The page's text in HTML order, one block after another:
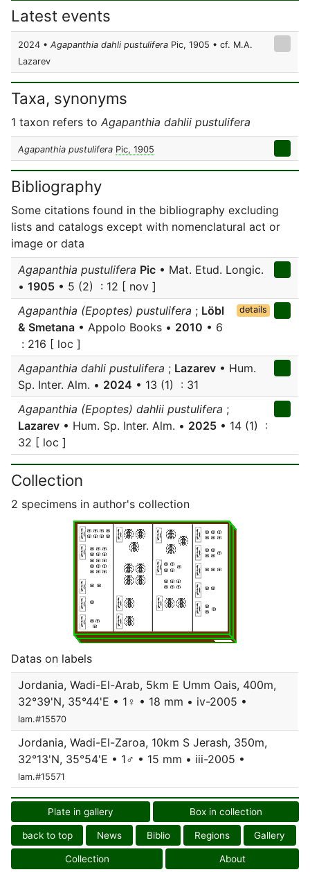
Latest events
2024 • Agapanthia dahli pustulifera Pic, 1905 • cf. M.A.
Lazarev
Taxa, synonyms
1 taxon refers to Agapanthia dahlii pustulifera
Agapanthia pustulifera Pic, 1905
Bibliography
Some citations found in the bibliography excluding
lists and catalogs except with nomenclatural act or
image or data
Agapanthia pustulifera Pic • Mat. Etud. Longic.
• 1905 • 5 (2) : 12 [ nov ]
Agapanthia (Epoptes) pustulifera ; Löbl
& Smetana • Appolo Books • 2010 • 6
: 216 [ loc ]
details
Agapanthia dahli pustulifera ; Lazarev • Hum.
Sp. Inter. Alm. • 2024 • 13 (1) : 31
Agapanthia (Epoptes) dahlii pustulifera ;
Lazarev • Hum. Sp. Inter. Alm. • 2025 • 14 (1) :
32 [ loc ]
Collection
2 specimens in author's collection
Datas on labels
Jordania, Wadi-El-Arab, 5km E Umm Oais, 400m,
32°39'N, 35°44'E • 1♀ • 18 mm • iv-2005 •
lam.#15570
Jordania, Wadi-El-Zaroa, 10km S Jerash, 350m,
32°13'N, 35°54'E • 1♂ • 15 mm • iii-2005 •
lam.#15571
Plate in gallery Box in collection
back to top News Biblio Regions Gallery
Collection About